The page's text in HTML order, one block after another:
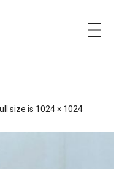
size is 1024 × 1024